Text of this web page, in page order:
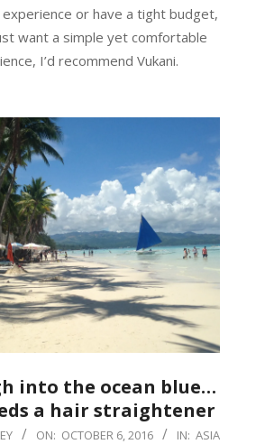
experience or have a tight budget,
want a simple yet comfortable
I’d recommend Vukani.
into the ocean blue…
a hair straightener
ON: OCTOBER 6, 2016 IN: ASIA